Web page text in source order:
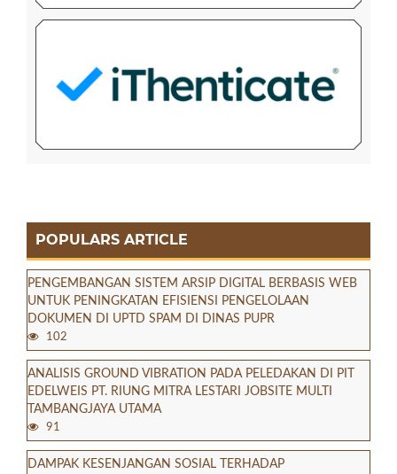
POPULARS ARTICLE
PENGEMBANGAN SISTEM ARSIP DIGITAL BERBASIS WEB
UNTUK PENINGKATAN EFISIENSI PENGELOLAAN
DOKUMEN DI UPTD SPAM DI DINAS PUPR
102
ANALISIS GROUND VIBRATION PADA PELEDAKAN DI PIT
EDELWEIS PT. RIUNG MITRA LESTARI JOBSITE MULTI
TAMBANGJAYA UTAMA
91
DAMPAK KESENJANGAN SOSIAL TERHADAP